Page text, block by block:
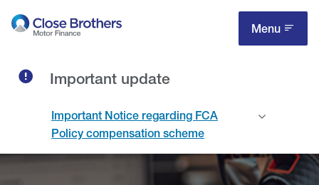
Menu
Important update
Important Notice regarding FCA
Policy compensation scheme